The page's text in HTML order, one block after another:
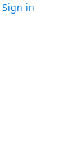
Sign in